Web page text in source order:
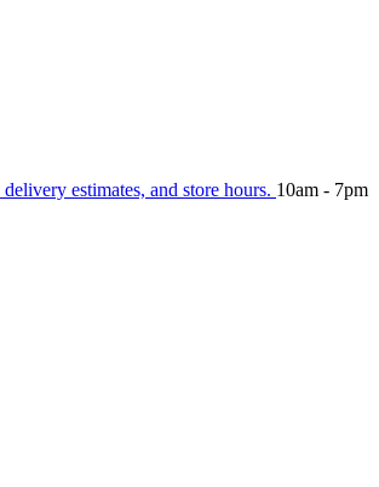
estimates, and store hours. 10am - 7pm